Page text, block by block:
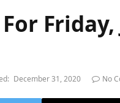
December 31, 2020 No